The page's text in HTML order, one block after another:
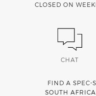
CLOSED ON
CHAT
FIND A SPEC-
SOUTH AFRICA